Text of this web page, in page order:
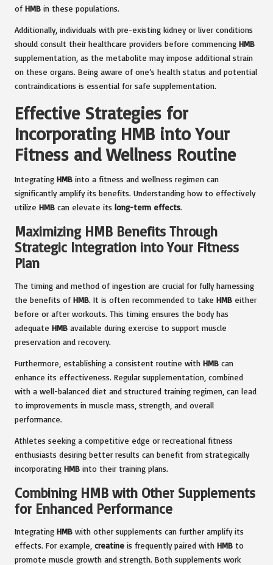
of HMB in these populations.
Additionally, individuals with pre-existing kidney or liver conditions
should consult their healthcare providers before commencing HMB
supplementation, as the metabolite may impose additional strain
on these organs. Being aware of one’s health status and potential
contraindications is essential for safe supplementation.
Effective Strategies for
Incorporating HMB into Your
Fitness and Wellness Routine
Integrating HMB into a fitness and wellness regimen can
significantly amplify its benefits. Understanding how to effectively
utilize HMB can elevate its long-term effects.
Maximizing HMB Benefits Through
Strategic Integration into Your Fitness
Plan
The timing and method of ingestion are crucial for fully harnessing
the benefits of HMB. It is often recommended to take HMB either
before or after workouts. This timing ensures the body has
adequate HMB available during exercise to support muscle
preservation and recovery.
Furthermore, establishing a consistent routine with HMB can
enhance its effectiveness. Regular supplementation, combined
with a well-balanced diet and structured training regimen, can lead
to improvements in muscle mass, strength, and overall
performance.
Athletes seeking a competitive edge or recreational fitness
enthusiasts desiring better results can benefit from strategically
incorporating HMB into their training plans.
Combining HMB with Other Supplements
for Enhanced Performance
Integrating HMB with other supplements can further amplify its
effects. For example, creatine is frequently paired with HMB to
promote muscle growth and strength. Both supplements work